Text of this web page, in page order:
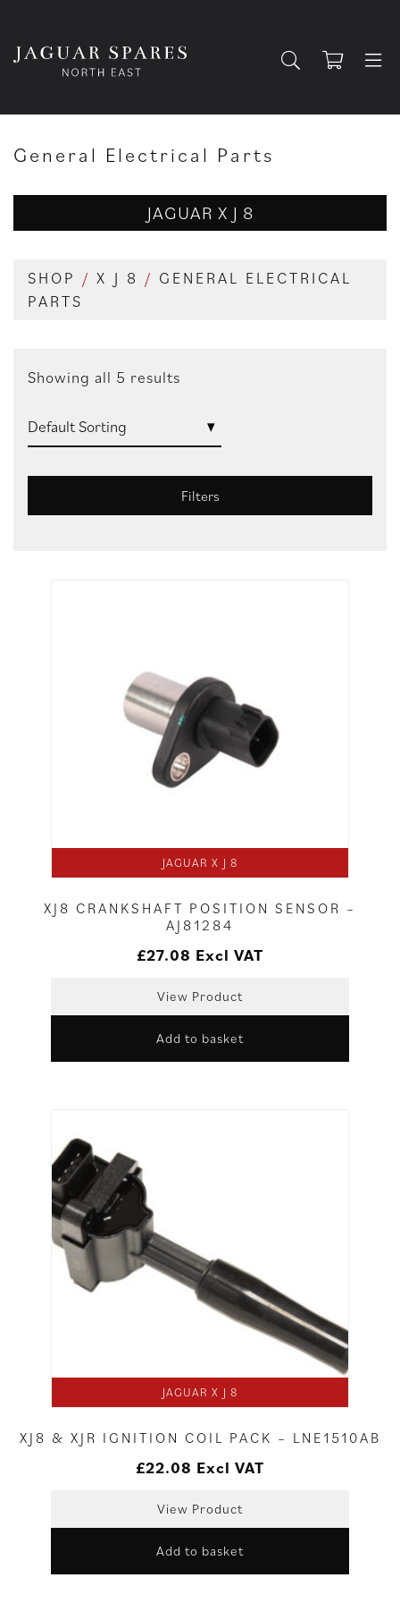
General Electrical Parts
JAGUAR X J 8
SHOP / X J 8 / GENERAL ELECTRICAL
PARTS
Showing all 5 results
Filters
JAGUAR X J 8
XJ8 CRANKSHAFT POSITION SENSOR –
AJ81284
£27.08 Excl VAT
View Product
Add to basket
JAGUAR X J 8
XJ8 & XJR IGNITION COIL PACK – LNE1510AB
£22.08 Excl VAT
View Product
Add to basket